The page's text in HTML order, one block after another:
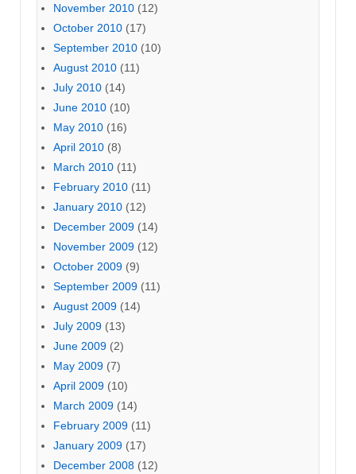
November 2010 (12)
October 2010 (17)
September 2010 (10)
August 2010 (11)
July 2010 (14)
June 2010 (10)
May 2010 (16)
April 2010 (8)
March 2010 (11)
February 2010 (11)
January 2010 (12)
December 2009 (14)
November 2009 (12)
October 2009 (9)
September 2009 (11)
August 2009 (14)
July 2009 (13)
June 2009 (2)
May 2009 (7)
April 2009 (10)
March 2009 (14)
February 2009 (11)
January 2009 (17)
December 2008 (12)